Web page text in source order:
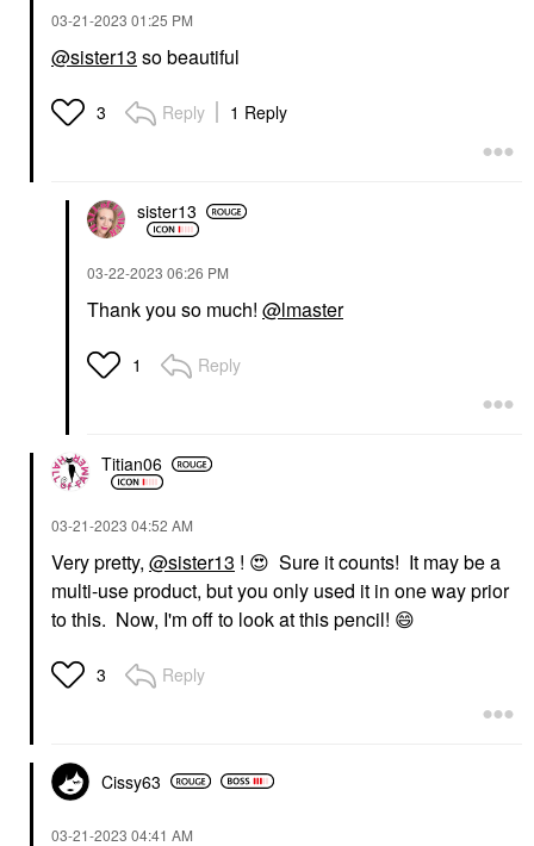
‎03-21-2023 01:25 PM
@sister13 so beautiful
3 Reply 1 Reply
sister13
‎03-22-2023 06:26 PM
Thank you so much! @lmaster
1 Reply
Titian06
‎03-21-2023 04:52 AM
Very pretty, @sister13 ! 😍 Sure it counts! It may be a
multi-use product, but you only used it in one way prior
to this. Now, I'm off to look at this pencil! 😄
3 Reply
Cissy63
‎03-21-2023 04:41 AM